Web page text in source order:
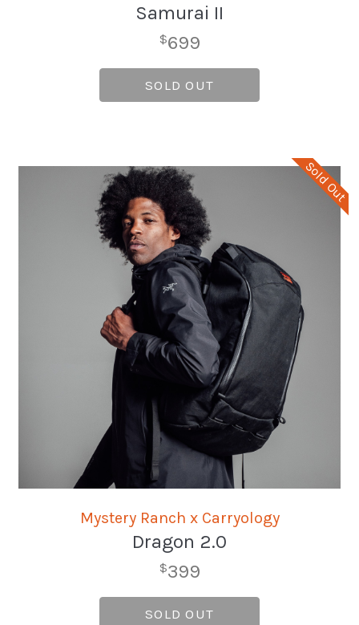
Samurai II
$699
SOLD OUT
Sold Out
Mystery Ranch x Carryology
Dragon 2.0
$399
SOLD OUT